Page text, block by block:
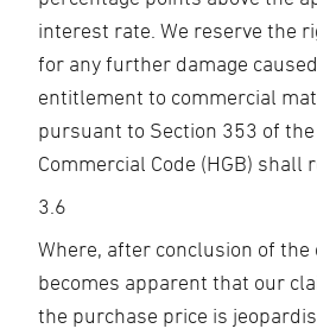
interest rate. We reserve the
for any further damage
entitlement to commercial
pursuant to Section 353 of
Commercial Code (HGB) shall
3.6
Where, after conclusion of the
becomes apparent that our
the purchase price is